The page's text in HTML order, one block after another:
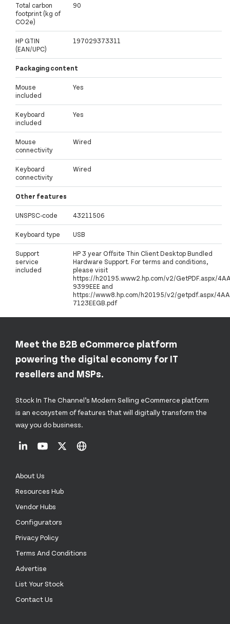
Total carbon
footprint (kg of
CO2e)
90
HP GTIN
(EAN/UPC)
197029373311
Packaging content
Mouse
included
Yes
Keyboard
included
Yes
Mouse
connectivity
Wired
Keyboard
connectivity
Wired
Other features
UNSPSC-code 43211506
Keyboard type USB
Support
service
included
HP 3 year Offsite Thin Client Desktop Bundled
Hardware Support. For terms and conditions,
please visit
https://h20195.www2.hp.com/v2/GetPDF.aspx/
9399EEE and
https://www8.hp.com/h20195/v2/getpdf.aspx/
7123EEGB.pdf
Meet the B2B eCommerce platform
powering the digital economy for IT
resellers and MSPs.
Stock In The Channel’s Modern Selling eCommerce platform
is an ecosystem of features that will digitally transform the
way you do business.
About Us
Resources Hub
Vendor Hubs
Configurators
Privacy Policy
Terms And Conditions
Advertise
List Your Stock
Contact Us